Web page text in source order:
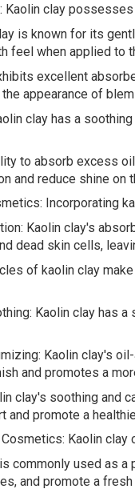
Kaolin clay
is known for its
feel when applied to
excellent
appearance of
clay has a
to absorb excess
and reduce shine on
Incorporating
Kaolin clay's
dead skin cells,
of kaolin clay
Kaolin clay has
Kaolin clay's
and promotes a
clay's soothing and
and promote a
Kaolin
commonly used as
and promote a